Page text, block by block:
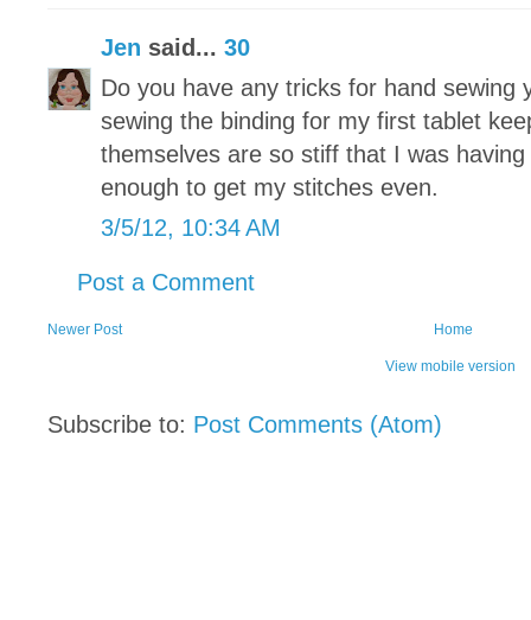
Jen said... 30
Do you have any tricks for hand sewing
sewing the binding for my first tablet
themselves are so stiff that I was
enough to get my stitches even.
3/5/12, 10:34 AM
Post a Comment
Newer Post Home
View mobile version
Subscribe to: Post Comments (Atom)